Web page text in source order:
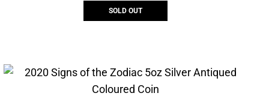
SOLD OUT